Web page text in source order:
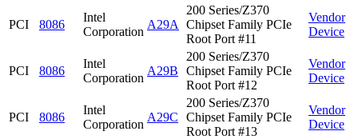
PCI 8086
Intel
Corporation
A29A
200 Series/Z370
Chipset Family PCIe
Root Port #11
Vendor
Device
PCI 8086
Intel
Corporation
A29B
200 Series/Z370
Chipset Family PCIe
Root Port #12
Vendor
Device
PCI 8086
Intel
Corporation
A29C
200 Series/Z370
Chipset Family PCIe
Root Port #13
Vendor
Device